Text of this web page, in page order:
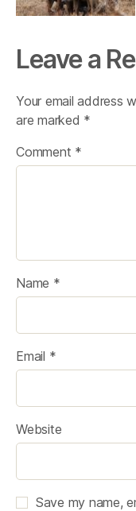
Leave a
Your email address
are marked *
Comment *
Name *
Email *
Website
Save my name,